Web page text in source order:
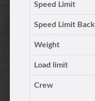
Speed Limit
Speed Limit Back
Weight
Load limit
Crew